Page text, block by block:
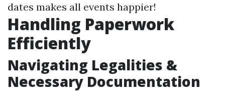
dates makes all events happier!
Handling Paperwork
Efficiently
Navigating Legalities &
Necessary Documentation